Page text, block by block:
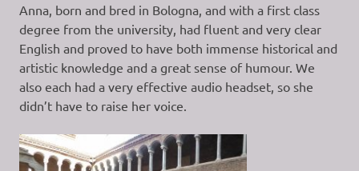
Anna, born and bred in Bologna, and with a first class
degree from the university, had fluent and very clear
English and proved to have both immense historical and
artistic knowledge and a great sense of humour. We
also each had a very effective audio headset, so she
didn’t have to raise her voice.